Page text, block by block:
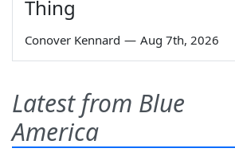
Thing
Conover Kennard — Aug 7th, 2026
Latest from Blue
America